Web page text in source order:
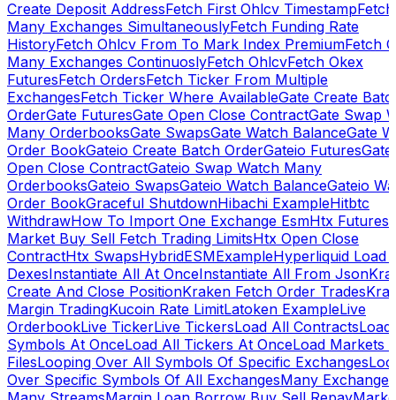
Create Deposit AddressFetch First Ohlcv Timestamp
Many Exchanges SimultaneouslyFetch Funding Rate
HistoryFetch Ohlcv From To Mark Index PremiumFetch
Many Exchanges ContinuoslyFetch OhlcvFetch Okex
FuturesFetch OrdersFetch Ticker From Multiple
ExchangesFetch Ticker Where AvailableGate Create
OrderGate FuturesGate Open Close ContractGate Swap
Many OrderbooksGate SwapsGate Watch BalanceGate
Order BookGateio Create Batch OrderGateio Futures
Open Close ContractGateio Swap Watch Many
OrderbooksGateio SwapsGateio Watch BalanceGateio
Order BookGraceful ShutdownHibachi ExampleHitbtc
WithdrawHow To Import One Exchange EsmHtx Futures
Market Buy Sell Fetch Trading LimitsHtx Open Close
ContractHtx SwapsHybridESMExampleHyperliquid Load
DexesInstantiate All At OnceInstantiate All From Json
Create And Close PositionKraken Fetch Order Trades
Margin TradingKucoin Rate LimitLatoken ExampleLive
OrderbookLive TickerLive TickersLoad All Contracts
Symbols At OnceLoad All Tickers At OnceLoad Markets
FilesLooping Over All Symbols Of Specific Exchanges
Over Specific Symbols Of All ExchangesMany Exchanges